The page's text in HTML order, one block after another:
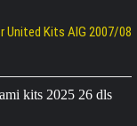
United Kits AIG 2007/08